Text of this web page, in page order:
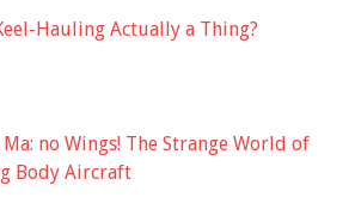
Hauling Actually a Thing?
Ma: no Wings! The Strange World of
Body Aircraft